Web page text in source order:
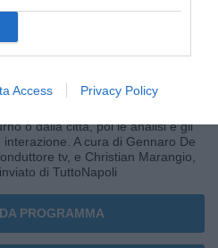
Access Privacy Policy
AZZURRE
o dalla città, poi le analisi e gli
A cura di Gennaro De
tv, e Christian Marangio,
di TuttoNapoli
PROGRAMMA